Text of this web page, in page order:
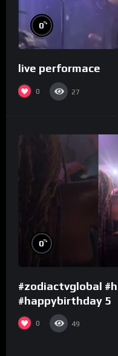
0%
live performace
0 27
0%
#zodiactvglobal
#happybirthday 5
0 49